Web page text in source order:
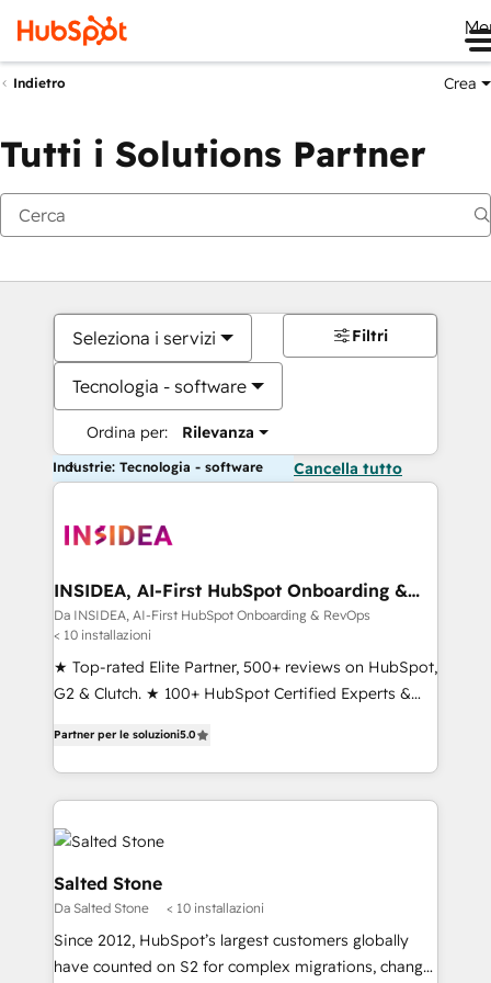
Indietro Crea
Tutti i Solutions Partner
Seleziona i servizi
Tecnologia - software
Ordina per: Rilevanza
Filtri
Industrie: Tecnologia - software Cancella tutto
INSIDEA, AI-First HubSpot Onboarding &
RevOps
Da INSIDEA, AI-First HubSpot Onboarding & RevOps
< 10 installazioni
★ Top-rated Elite Partner, 500+ reviews on HubSpot,
G2 & Clutch. ★ 100+ HubSpot Certified Experts &
across five continents ★ AI-First, RevOps-led,
Onboarding obsessed ★ Company of the Year
2024/25 INSIDEA helps growing companies turn
HubSpot into a revenue engine. We onboard your
team, migrate your data, and build AI-powered
workflows that drive adoption from week one, in
your time zone. What we do ➤ Onboarding: Live in
weeks, with workflows built around your business,
not a template. ➤ Migration: Move from any legacy
Partner per le soluzioni5.0
Salted Stone
Da Salted Stone < 10 installazioni
Since 2012, HubSpot’s largest customers globally
have counted on S2 for complex migrations, change